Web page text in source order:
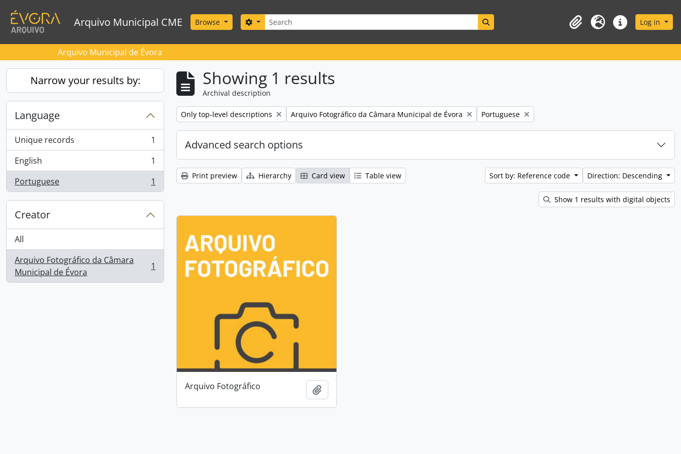
Arquivo Municipal CME Browse Search
Search options
ClipboardLanguageQuick linksLog in
Arquivo Municipal de Évora
Narrow your results by:
Language
Unique records
, 1 results
1
English
, 1 results
1
Portuguese
, 1 results 1
Creator
All
Arquivo Fotográfico da Câmara
Municipal de Évora
, 1 results 1
Showing 1 results
Archival description
Remove filter:
Only top-level descriptions Remove filter:
Arquivo Fotográfico da Câmara Municipal de Évora Remove filter:
Portuguese
Advanced search options
Print preview Hierarchy Card view Table view Sort by: Reference code Direction: Descending
Show 1 results with digital objects
Arquivo Fotográfico